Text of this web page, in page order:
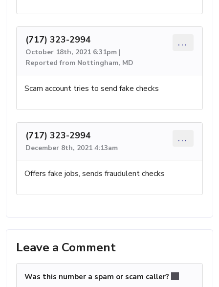
(717) 323-2994
October 18th, 2021 6:31pm |
Reported from Nottingham, MD
...
Scam account tries to send fake checks
(717) 323-2994
December 8th, 2021 4:13am
...
Offers fake jobs, sends fraudulent checks
Leave a Comment
Was this number a spam or scam caller?